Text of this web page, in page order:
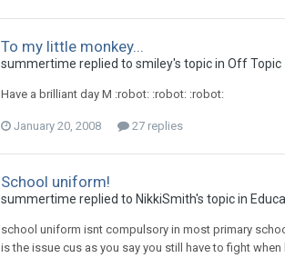
To my little monkey...
summertime replied to smiley's topic in Off Topic
Have a brilliant day M :robot: :robot: :robot:
January 20, 2008 27 replies
School uniform!
summertime replied to NikkiSmith's topic in
school uniform isnt compulsory in most primary
is the issue cus as you say you still have to fight